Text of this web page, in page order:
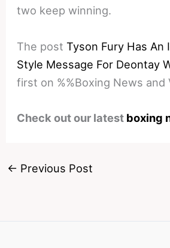
two keep winning.
The postTyson Fury Has An
Style Message For Deontay
first on %%Boxing News and
Check out our latest boxing
← Previous Post